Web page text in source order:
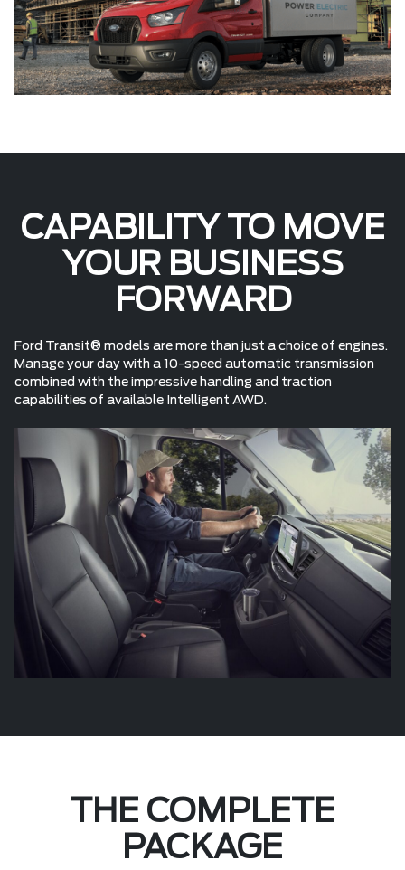
CAPABILITY TO MOVE
YOUR BUSINESS
FORWARD
Ford Transit® models are more than just a choice of engines.
Manage your day with a 10-speed automatic transmission
combined with the impressive handling and traction
capabilities of available Intelligent AWD.
THE COMPLETE
PACKAGE